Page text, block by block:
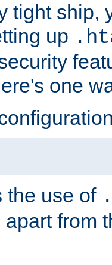
tight ship,
up
one
the use of
from